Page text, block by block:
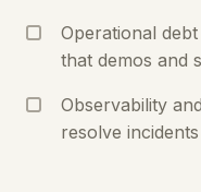
Operational
that demos and
Observability
resolve incidents